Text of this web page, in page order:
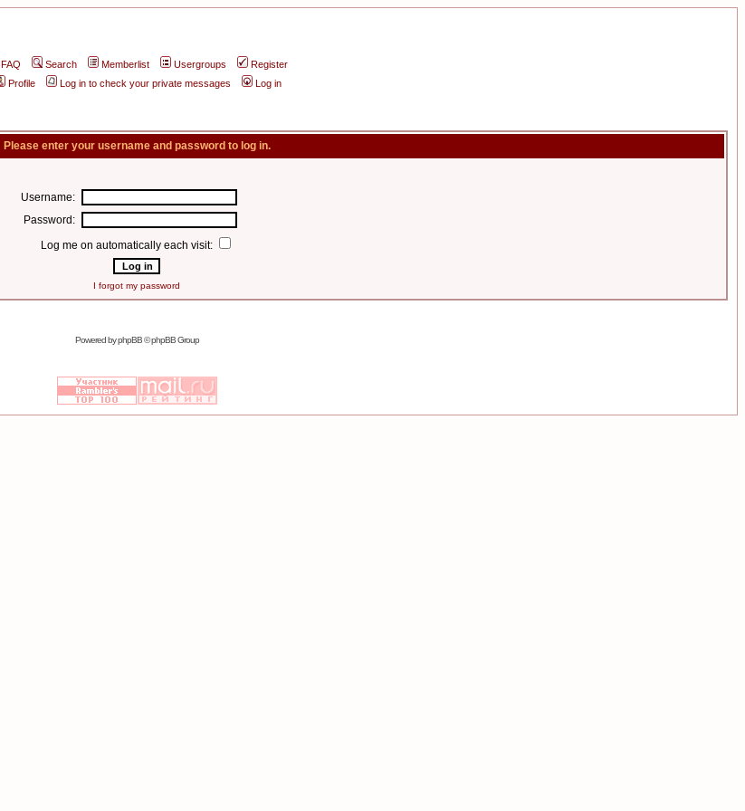
FAQ Search Memberlist Usergroups
Register
Profile
Log in to check your private messages Log in
Please enter your username and password to log in.
Username:
Password:
Log me on automatically each visit:
I forgot my password
Powered byphpBB© phpBB Group